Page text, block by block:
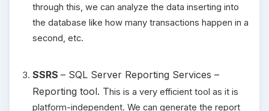
through this, we can analyze the data inserting into
the database like how many transactions happen in a
second, etc.
SSRS – SQL Server Reporting Services –
Reporting tool. This is a very efficient tool as it is
platform-independent. We can generate the report